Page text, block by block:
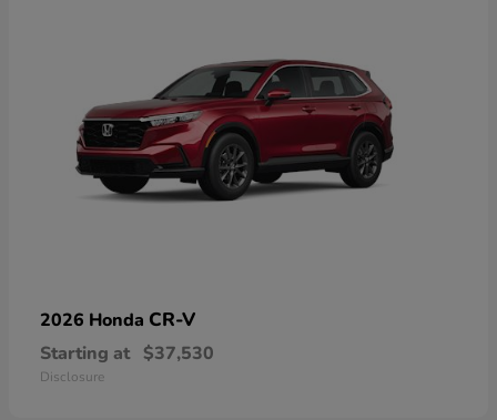
2026 Honda CR-V
Starting at $37,530
Disclosure